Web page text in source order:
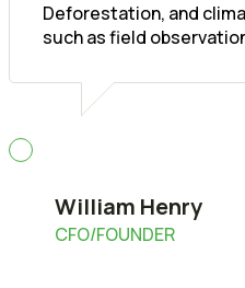
Deforestation, and
such as field
William Henry
CFO/FOUNDER